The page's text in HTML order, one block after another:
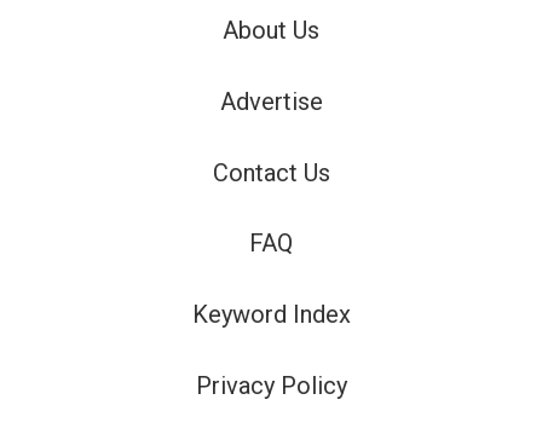
About Us
Advertise
Contact Us
FAQ
Keyword Index
Privacy Policy